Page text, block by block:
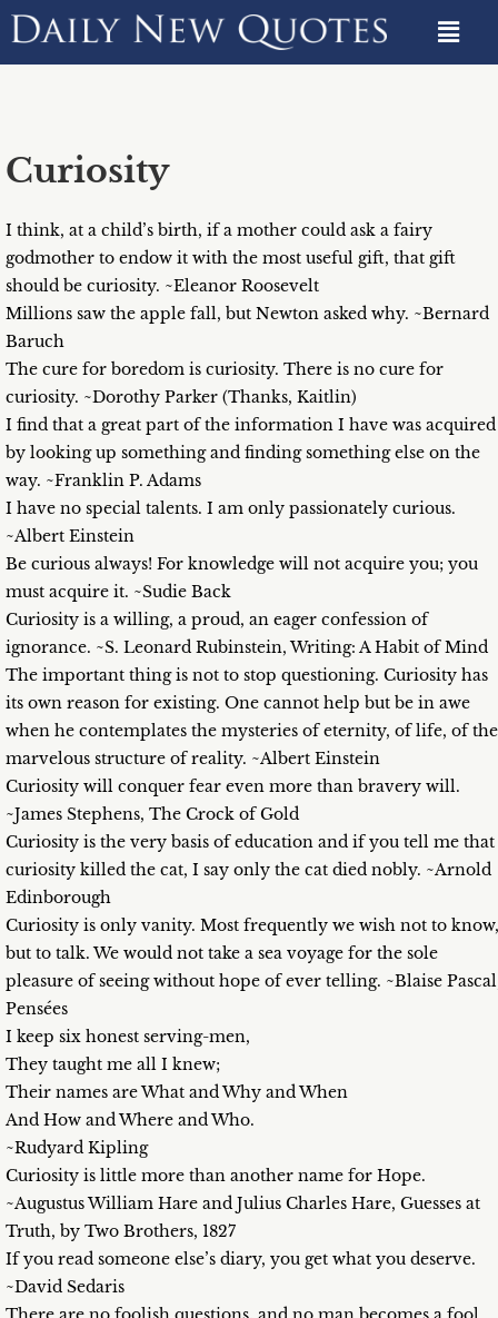
Curiosity
I think, at a child’s birth, if a mother could ask a fairy
godmother to endow it with the most useful gift, that gift
should be curiosity. ~Eleanor Roosevelt
Millions saw the apple fall, but Newton asked why. ~Bernard
Baruch
The cure for boredom is curiosity. There is no cure for
curiosity. ~Dorothy Parker (Thanks, Kaitlin)
I find that a great part of the information I have was acquired
by looking up something and finding something else on the
way. ~Franklin P. Adams
I have no special talents. I am only passionately curious.
~Albert Einstein
Be curious always! For knowledge will not acquire you; you
must acquire it. ~Sudie Back
Curiosity is a willing, a proud, an eager confession of
ignorance. ~S. Leonard Rubinstein, Writing: A Habit of Mind
The important thing is not to stop questioning. Curiosity has
its own reason for existing. One cannot help but be in awe
when he contemplates the mysteries of eternity, of life, of the
marvelous structure of reality. ~Albert Einstein
Curiosity will conquer fear even more than bravery will.
~James Stephens, The Crock of Gold
Curiosity is the very basis of education and if you tell me that
curiosity killed the cat, I say only the cat died nobly. ~Arnold
Edinborough
Curiosity is only vanity. Most frequently we wish not to know,
but to talk. We would not take a sea voyage for the sole
pleasure of seeing without hope of ever telling. ~Blaise
Pensées
I keep six honest serving-men,
They taught me all I knew;
Their names are What and Why and When
And How and Where and Who.
~Rudyard Kipling
Curiosity is little more than another name for Hope.
~Augustus William Hare and Julius Charles Hare, Guesses at
Truth, by Two Brothers, 1827
If you read someone else’s diary, you get what you deserve.
~David Sedaris